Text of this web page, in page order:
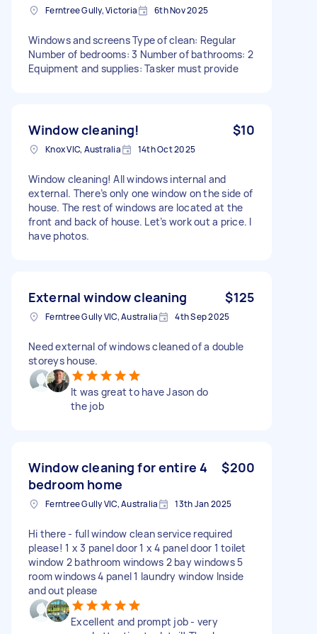
Ferntree Gully, Victoria 6th Nov 2025
Windows and screens Type of clean: Regular
Number of bedrooms: 3 Number of bathrooms: 2
Equipment and supplies: Tasker must provide
Window cleaning! $10
Knox VIC, Australia 14th Oct 2025
Window cleaning! All windows internal and
external. There’s only one window on the side of
house. The rest of windows are located at the
front and back of house. Let’s work out a price. I
have photos.
External window cleaning $125
Ferntree Gully VIC, Australia 4th Sep 2025
Need external of windows cleaned of a double
storeys house.
It was great to have Jason do
the job
Window cleaning for entire 4
bedroom home
$200
Ferntree Gully VIC, Australia 13th Jan 2025
Hi there - full window clean service required
please! 1 x 3 panel door 1 x 4 panel door 1 toilet
window 2 bathroom windows 2 bay windows 5
room windows 4 panel 1 laundry window Inside
and out please
Excellent and prompt job - very